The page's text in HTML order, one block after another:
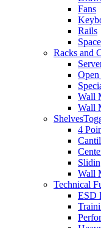
Fans
Rails
Racks and
Open
Wall
Wall
Shelves
4
Wall
Technical
ESD